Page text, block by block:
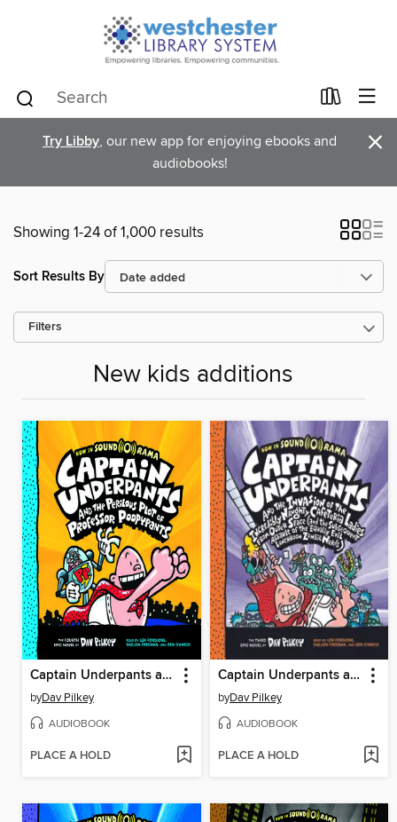
Try Libby, our new app for enjoying ebooks and
audiobooks!
×
Showing 1-24 of 1,000 results
Sort Results By
Filters
New kids additions
Captain Underpants and the Perilous Plot of Professor Poopypants
byDav Pilkey
AUDIOBOOK
PLACE A HOLD
Captain Underpants and the Invasion of the Incredibly Naughty Cafeteria Ladies from Outer Space
byDav Pilkey
AUDIOBOOK
PLACE A HOLD